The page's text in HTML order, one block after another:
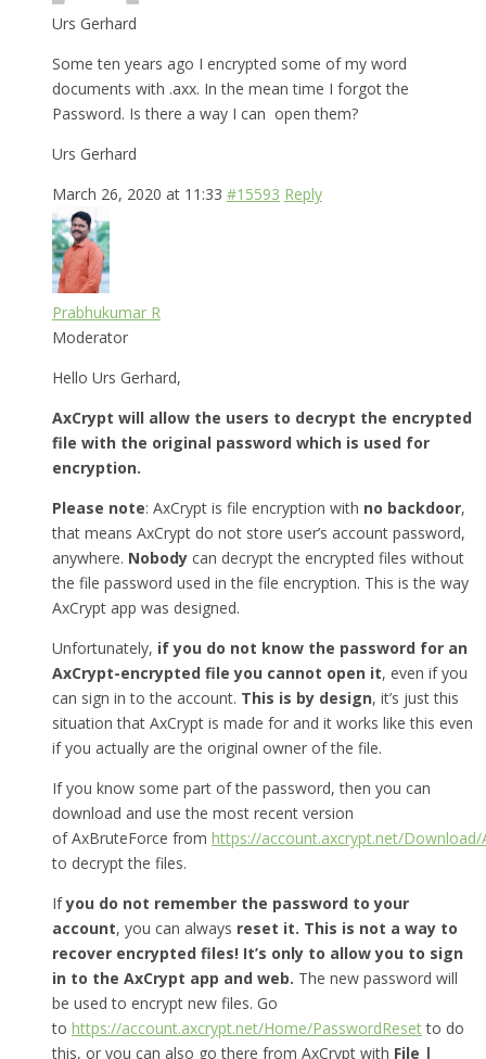
Urs Gerhard
Some ten years ago I encrypted some of my word
documents with .axx. In the mean time I forgot the
Password. Is there a way I can open them?
Urs Gerhard
March 26, 2020 at 11:33 #15593 Reply
Prabhukumar R
Moderator
Hello Urs Gerhard,
AxCrypt will allow the users to decrypt the encrypted
file with the original password which is used for
encryption.
Please note: AxCrypt is file encryption with no backdoor,
that means AxCrypt do not store user’s account password,
anywhere. Nobody can decrypt the encrypted files without
the file password used in the file encryption. This is the way
AxCrypt app was designed.
Unfortunately, if you do not know the password for an
AxCrypt-encrypted file you cannot open it, even if you
can sign in to the account. This is by design, it’s just this
situation that AxCrypt is made for and it works like this even
if you actually are the original owner of the file.
If you know some part of the password, then you can
download and use the most recent version
of AxBruteForce from https://account.axcrypt.net/Download/
to decrypt the files.
Ifyou do not remember the password to your
account, you can always reset it. This is not a way to
recover encrypted files! It’s only to allow you to sign
in to the AxCrypt app and web. The new password will
be used to encrypt new files. Go
to https://account.axcrypt.net/Home/PasswordResetto do
this, or you can also go there from AxCrypt with File |